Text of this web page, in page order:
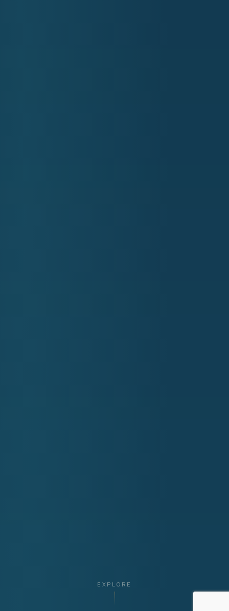
EXPLORE